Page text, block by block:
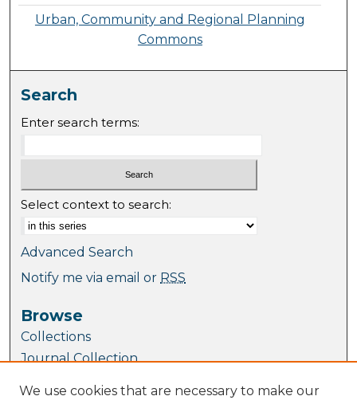
Urban, Community and Regional Planning
Commons
Search
Enter search terms:
Select context to search:
Advanced Search
Notify me via email or RSS
Browse
Collections
Journal Collection
We use cookies that are necessary to make our